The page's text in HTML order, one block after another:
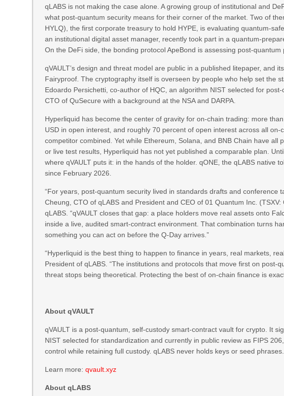
qLABS is not making the case alone. A growing group of institutional and
what post-quantum security means for their corner of the market. Two of
HYLQ), the first corporate treasury to hold HYPE, is evaluating quantum-
an institutional digital asset manager, recently took part in a quantum-
On the DeFi side, the bonding protocol ApeBond is assessing post-quantum
qVAULT’s design and threat model are public in a published litepaper, and
Fairyproof. The cryptography itself is overseen by people who help set the
Edoardo Persichetti, co-author of HQC, an algorithm NIST selected for
CTO of QuSecure with a background at the NSA and DARPA.
Hyperliquid has become the center of gravity for on-chain trading: more
USD in open interest, and roughly 70 percent of open interest across all
competitor combined. Yet while Ethereum, Solana, and BNB Chain have all
or live test results, Hyperliquid has not yet published a comparable plan.
where qVAULT puts it: in the hands of the holder. qONE, the qLABS native
since February 2026.
“For years, post-quantum security lived in standards drafts and conference
Cheung, CTO of qLABS and President and CEO of 01 Quantum Inc.
qLABS. “qVAULT closes that gap: a place holders move real assets onto
inside a live, audited smart-contract environment. That combination turns
something you can act on before the Q-Day arrives.”
“Hyperliquid is the best thing to happen to finance in years, real markets,
President of qLABS. “The institutions and protocols that move first on post-
threat stops being theoretical. Protecting the best of on-chain finance is
About qVAULT
qVAULT is a post-quantum, self-custody smart-contract vault for crypto. It
NIST selected for standardization and currently in public review as FIPS
control while retaining full custody. qLABS never holds keys or seed phrases.
Learn more:qvault.xyz
About qLABS